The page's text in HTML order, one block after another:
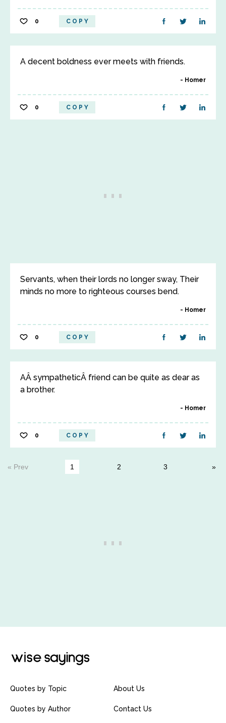
0 COPY
A decent boldness ever meets with friends.
Homer
0 COPY
Servants, when their lords no longer sway, Their
minds no more to righteous courses bend.
Homer
0 COPY
AÂ sympatheticÂ friend can be quite as dear as
a brother.
Homer
0 COPY
« Prev 1 2 3
Quotes by Topic
Quotes by Author
About Us
Contact Us